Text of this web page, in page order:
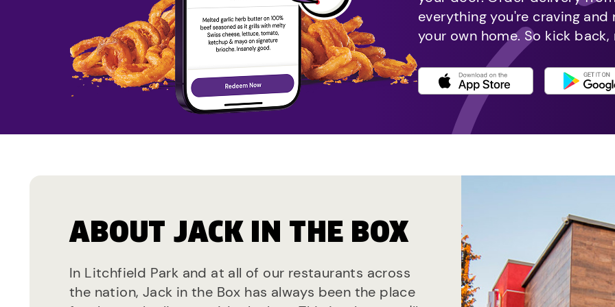
everything you're craving
your own home. So kick
ABOUT JACK IN THE BOX
In Litchfield Park and at all of our restaurants across
the nation, Jack in the Box has always been the place